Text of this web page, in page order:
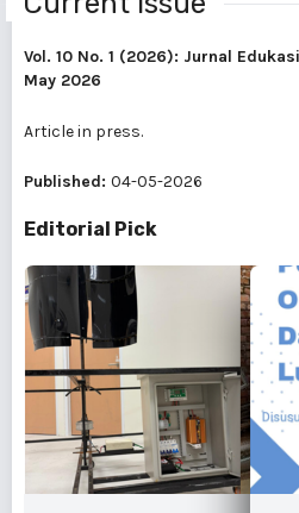
Vol. 10 No. 1 (2026): Jurnal
May 2026
Article in press.
Published: 04-05-2026
Editorial Pick